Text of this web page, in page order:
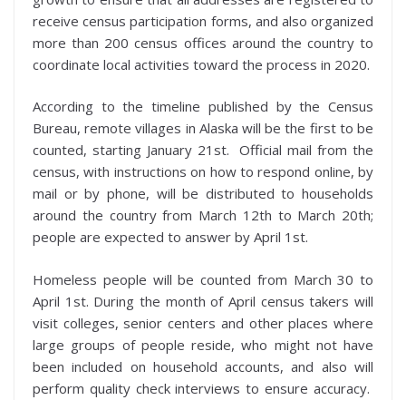
receive census participation forms, and also organized
more than 200 census offices around the country to
coordinate local activities toward the process in 2020.
According to the timeline published by the Census
Bureau, remote villages in Alaska will be the first to be
counted, starting January 21st. Official mail from the
census, with instructions on how to respond online, by
mail or by phone, will be distributed to households
around the country from March 12th to March 20th;
people are expected to answer by April 1st.
Homeless people will be counted from March 30 to
April 1st. During the month of April census takers will
visit colleges, senior centers and other places where
large groups of people reside, who might not have
been included on household accounts, and also will
perform quality check interviews to ensure accuracy.